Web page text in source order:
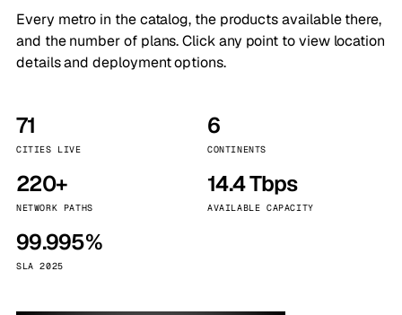
Every metro in the catalog, the products available there,
and the number of plans. Click any point to view location
details and deployment options.
71
CITIES LIVE
6
CONTINENTS
220+
NETWORK PATHS
14.4 Tbps
AVAILABLE CAPACITY
99.995%
SLA 2025